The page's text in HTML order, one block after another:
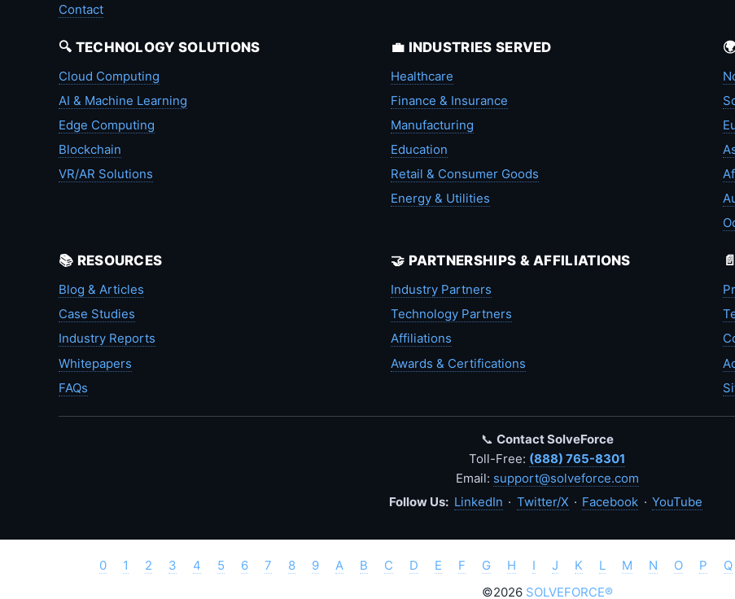
Contact
🔍 TECHNOLOGY SOLUTIONS
Cloud Computing
AI & Machine Learning
Edge Computing
Blockchain
VR/AR Solutions
💼 INDUSTRIES SERVED
Healthcare
Finance & Insurance
Manufacturing
Education
Retail & Consumer Goods
Energy & Utilities
📚 RESOURCES
Blog & Articles
Case Studies
Industry Reports
Whitepapers
FAQs
🤝 PARTNERSHIPS & AFFILIATIONS
Industry Partners
Technology Partners
Affiliations
Awards & Certifications
📞 Contact SolveForce
Toll-Free: (888) 765-8301
Email: support@solveforce.com
Follow Us: LinkedIn · Twitter/X · Facebook · YouTube
0 1 2 3 4 5 6 7 8 9 A B C D E F G H I J K L M N O P Q
©2026 SOLVEFORCE®